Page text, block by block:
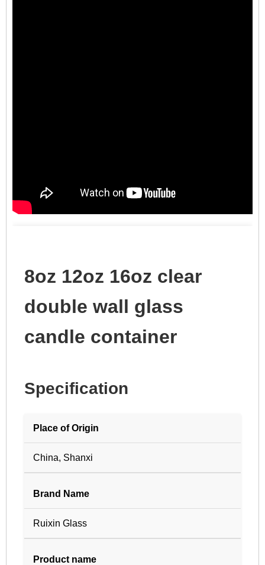
8oz 12oz 16oz clear
double wall glass
candle container
Specification
Place of Origin
China, Shanxi
Brand Name
Ruixin Glass
Product name